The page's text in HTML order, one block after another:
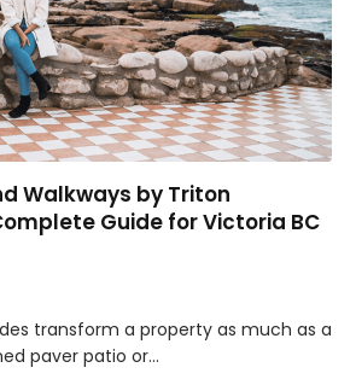
Walkways by Triton
Guide for Victoria BC
transform a property as much as a
paver patio or…